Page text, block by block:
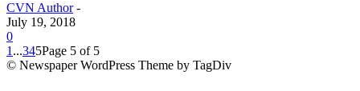
CVN Author -
July 19, 2018
0
1 ...345Page 5 of 5
© Newspaper WordPress Theme by TagDiv